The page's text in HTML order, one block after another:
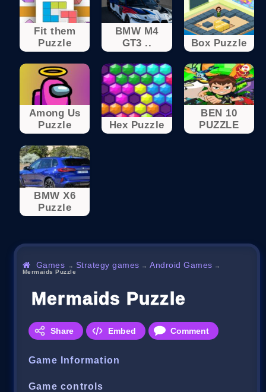
Fit them
Puzzle
BMW M4
GT3 ..
Box Puzzle
Among Us
Puzzle
Hex Puzzle
BEN 10
PUZZLE
BMW X6
Puzzle
Games → Strategy games →Android Games →
Mermaids Puzzle
Mermaids Puzzle
Share Embed Comment
Game Information
Game controls